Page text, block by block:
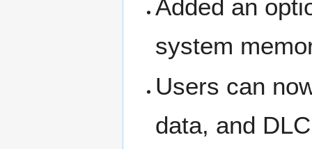
Added an
system
Users can
data, and